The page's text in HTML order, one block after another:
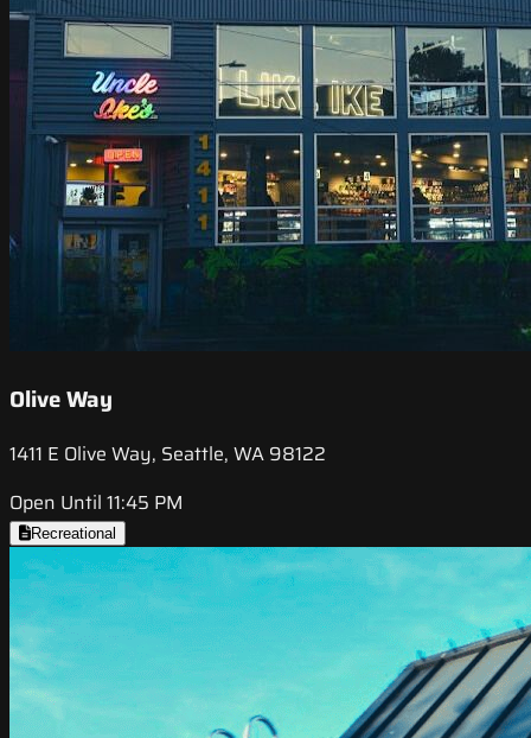
Olive Way
1411 E Olive Way, Seattle, WA 98122
Open Until 11:45 PM
Recreational